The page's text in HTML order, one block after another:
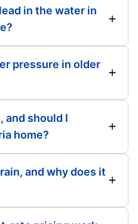
in the water in
pressure in older
and should I
home?
and why does it